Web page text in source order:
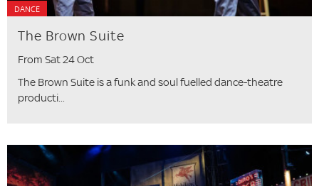
DANCE
The Brown Suite
From Sat 24 Oct
The Brown Suite is a funk and soul fuelled dance-theatre
producti...